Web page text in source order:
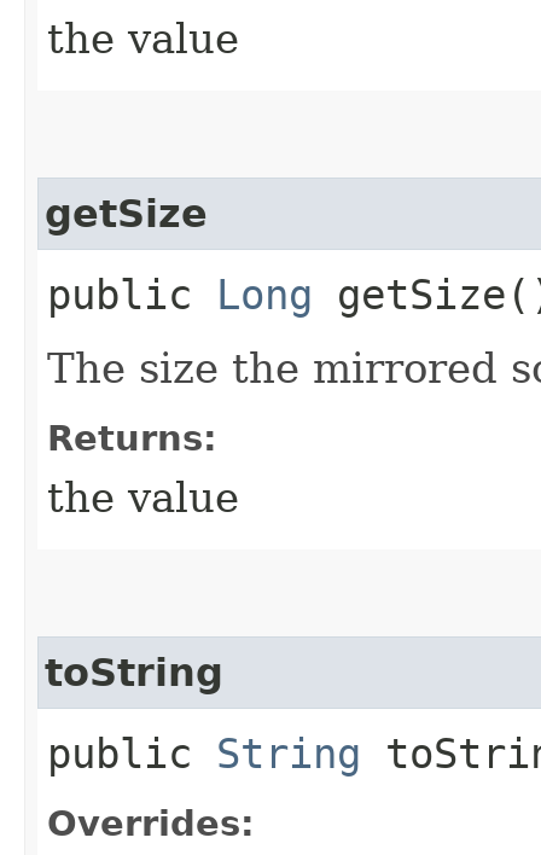
the value
getSize
public Long
The size the mirrored
Returns:
the value
toString
public String
Overrides: